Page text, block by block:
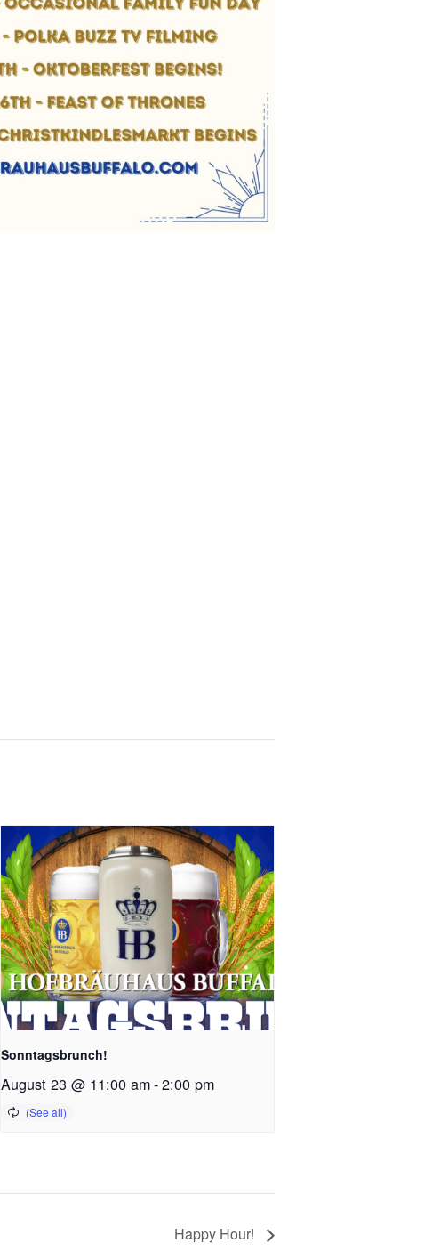
Sonntagsbrunch!
August 23 @ 11:00 am-2:00 pm
Happy Hour!